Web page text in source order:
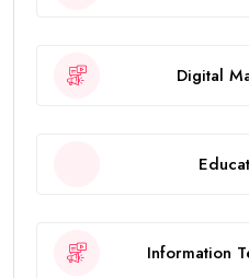
Digital
Information